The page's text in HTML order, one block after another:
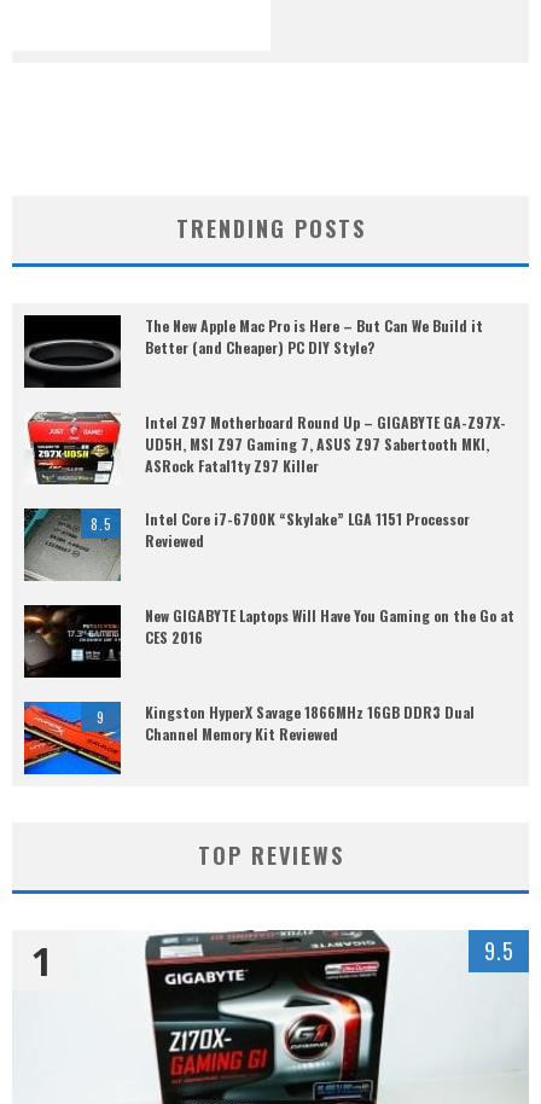
TRENDING POSTS
The New Apple Mac Pro is Here – But Can We Build it
Better (and Cheaper) PC DIY Style?
Intel Z97 Motherboard Round Up – GIGABYTE GA-Z97X-
UD5H, MSI Z97 Gaming 7, ASUS Z97 Sabertooth MKI,
ASRock Fatal1ty Z97 Killer
8.5
Intel Core i7-6700K “Skylake” LGA 1151 Processor
Reviewed
New GIGABYTE Laptops Will Have You Gaming on the Go at
CES 2016
9
Kingston HyperX Savage 1866MHz 16GB DDR3 Dual
Channel Memory Kit Reviewed
TOP REVIEWS
1 9.5